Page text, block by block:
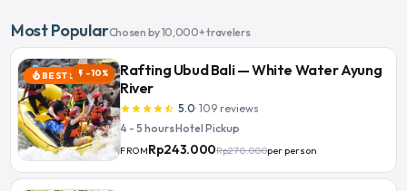
Most PopularChosen by 10,000+ travelers
local_fire_department BEST SELLER
flash_on -10%
Rafting Ubud Bali — White Water Ayung
River
starstarstarstarstar_half 5.0· 109 reviews
4 - 5 hours·Hotel Pickup
FROMRp243.000Rp270.000per person